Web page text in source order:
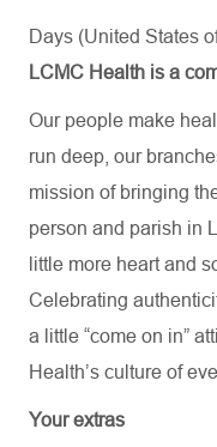
Days (United States
LCMC Health is a
Our people make
run deep, our
mission of bringing
person and parish in
little more heart and
Celebrating
a little “come on in”
Health’s culture of
Your extras